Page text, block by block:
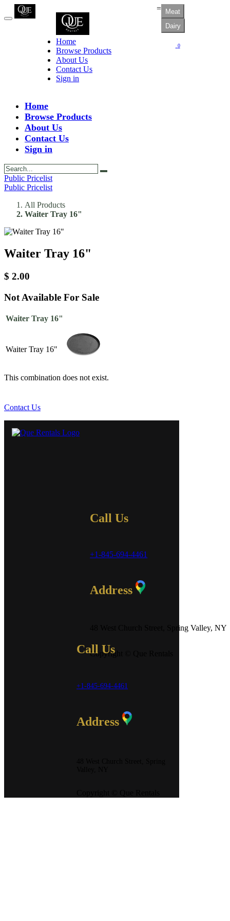
Home
Browse Products
About Us
Contact Us
Sign in
=
Meat
Dairy
0
Home
Browse Products
About Us
Contact Us
Sign in
Public Pricelist
Public Pricelist
All Products
Waiter Tray 16"
Waiter Tray 16"
$ 2.00
Not Available For Sale
Waiter Tray 16"
Waiter Tray 16"
This combination does not exist.
Contact Us
Call Us
+1-845-694-4461
Address
48 West Church Street, Spring Valley, NY
Copyright © Que Rentals
Call Us
+1-845-694-4461
Address